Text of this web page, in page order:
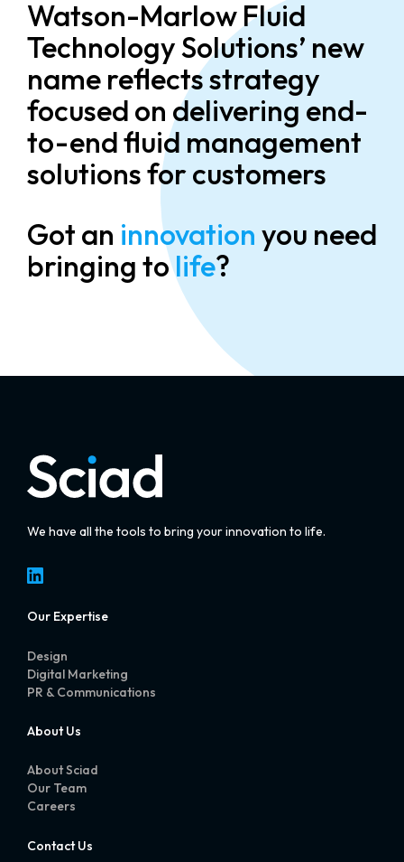
Watson-Marlow Fluid
Technology Solutions’ new
name reflects strategy
focused on delivering end-
to-end fluid management
solutions for customers
Got an innovation you need
bringing tolife?
We have all the tools to bring your innovation to life.
LinkedIn
Our Expertise
Design
Digital Marketing
PR & Communications
About Us
About Sciad
Our Team
Careers
Contact Us